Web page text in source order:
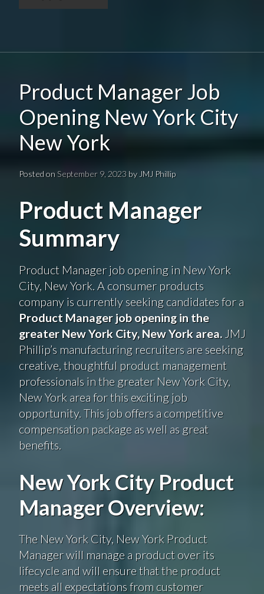
Product Manager Job
Opening New York City
New York
Posted onSeptember 9, 2023by JMJ Phillip
Product Manager
Summary
Product Manager job opening in New York
City, New York. A consumer products
company is currently seeking candidates for a
Product Manager job opening in the
greater New York City, New York area. JMJ
Phillip’s manufacturing recruiters are seeking
creative, thoughtful product management
professionals in the greater New York City,
New York area for this exciting job
opportunity. This job offers a competitive
compensation package as well as great
benefits.
New York City Product
Manager Overview:
The New York City, New York Product
Manager will manage a product over its
lifecycle and will ensure that the product
meets all expectations from customer